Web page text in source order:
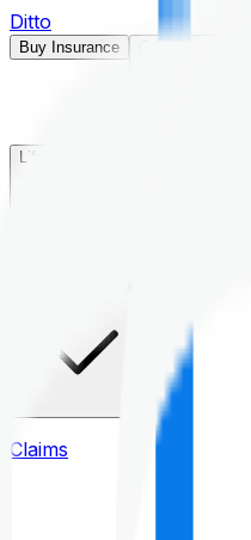
Ditto
Buy Insurance
Life Insurance
Claims